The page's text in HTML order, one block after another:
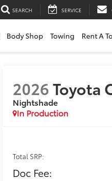
SEARCH SERVICE
Body Shop Towing Rent A
2026Toyota
Nightshade
In Production
Total SRP:
Doc Fee: